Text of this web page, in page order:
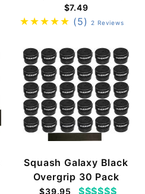
$7.49
(5) 2 Reviews
Squash Galaxy Black
Overgrip 30 Pack
$39.95
$$$$$$